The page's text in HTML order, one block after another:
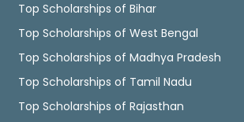
Top Scholarships of Bihar
Top Scholarships of West Bengal
Top Scholarships of Madhya Pradesh
Top Scholarships of Tamil Nadu
Top Scholarships of Rajasthan